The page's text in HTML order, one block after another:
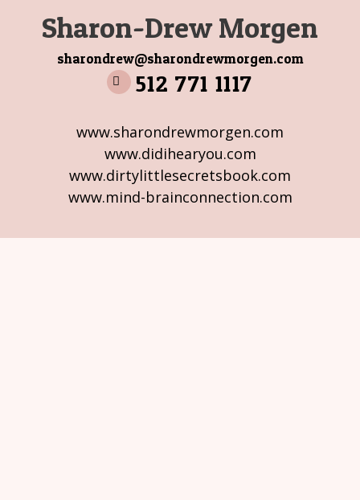
Sharon-Drew Morgen
sharondrew@sharondrewmorgen.com
512 771 1117
www.sharondrewmorgen.com
www.didihearyou.com
www.dirtylittlesecretsbook.com
www.mind-brainconnection.com